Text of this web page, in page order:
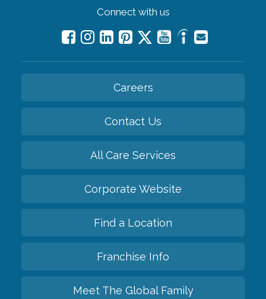
Connect with us
Careers
Contact Us
All Care Services
Corporate Website
Find a Location
Franchise Info
Meet The Global Family